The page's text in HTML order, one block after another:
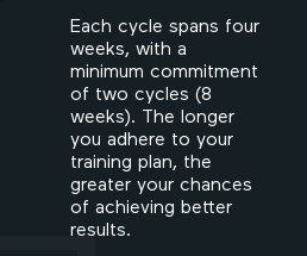
Each cycle spans four
weeks, with a
minimum commitment
of two cycles (8
weeks). The longer
you adhere to your
training plan, the
greater your chances
of achieving better
results.